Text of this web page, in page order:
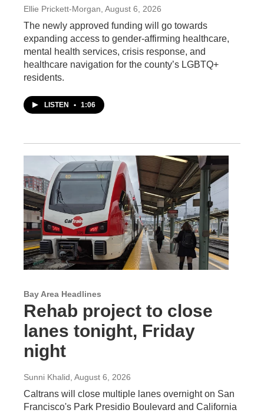
Ellie Prickett-Morgan, August 6, 2026
The newly approved funding will go towards
expanding access to gender-affirming healthcare,
mental health services, crisis response, and
healthcare navigation for the county’s LGBTQ+
residents.
LISTEN • 1:06
Bay Area Headlines
Rehab project to close
lanes tonight, Friday
night
Sunni Khalid, August 6, 2026
Caltrans will close multiple lanes overnight on San
Francisco's Park Presidio Boulevard and California